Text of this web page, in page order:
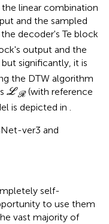
linear combination
and the sampled
decoder's Te block
output and the
but significantly, it is
the DTW algorithm
L
L
R
R(with reference
is depicted in .
ver3 and
self-
to use them
vast majority of